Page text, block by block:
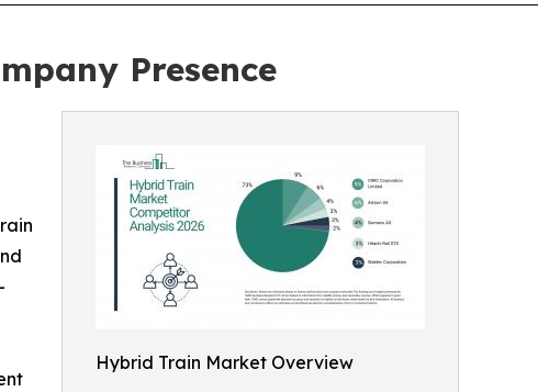
Presence
Hybrid Train Market Overview